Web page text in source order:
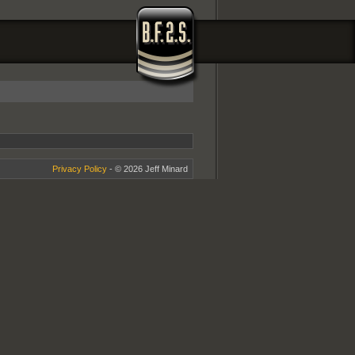
Privacy Policy- © 2026 Jeff Minard